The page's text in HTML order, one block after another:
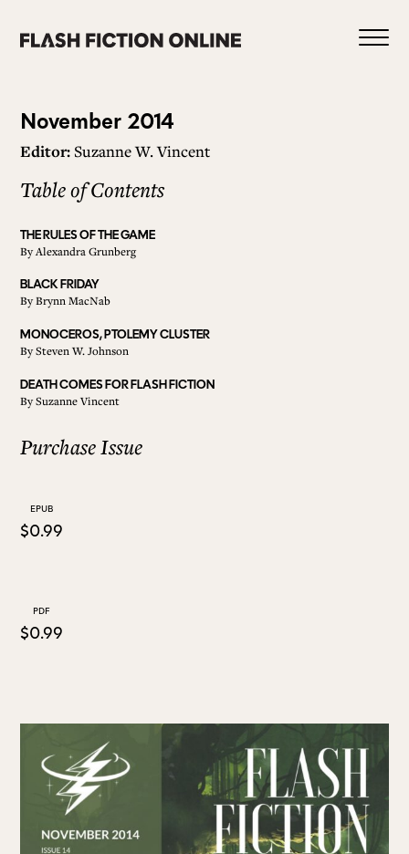
content
0
CURRENT ISSUE
Issue
14
November 2014
Editor: Suzanne W. Vincent
Table of Contents
THE RULES OF THE GAME
ByAlexandra Grunberg
BLACK FRIDAY
ByBrynn MacNab
MONOCEROS, PTOLEMY CLUSTER
BySteven W. Johnson
DEATH COMES FOR FLASH FICTION
BySuzanne Vincent
Purchase Issue
EPUB
$0.99
PDF
$0.99